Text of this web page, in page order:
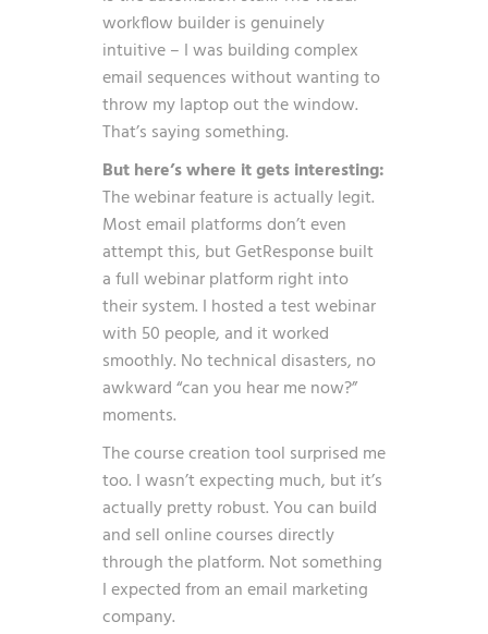
workflow builder is genuinely
intuitive – I was building complex
email sequences without wanting to
throw my laptop out the window.
That’s saying something.
But here’s where it gets interesting:
The webinar feature is actually legit.
Most email platforms don’t even
attempt this, but GetResponse built
a full webinar platform right into
their system. I hosted a test webinar
with 50 people, and it worked
smoothly. No technical disasters, no
awkward “can you hear me now?”
moments.
The course creation tool surprised me
too. I wasn’t expecting much, but it’s
actually pretty robust. You can build
and sell online courses directly
through the platform. Not something
I expected from an email marketing
company.